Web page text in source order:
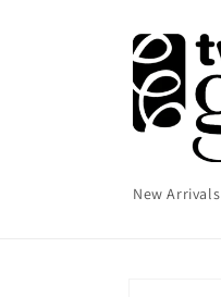
New Arrivals